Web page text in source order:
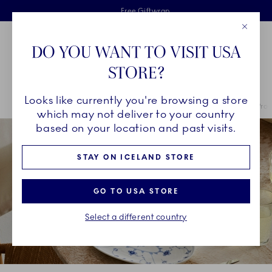
Skiplinks
Free delivery on orders above €125
Free Giftwrap
2 years breakage warranty
Main Navigation
Breadcrumb Headlinesss
HomeCOLLECTIONS Royal Copenhagen Exclusives Exclusive
DO YOU WANT TO VISIT USA
STORE?
Looks like currently you're browsing a store
which may not deliver to your country
based on your location and past visits.
STAY ON ICELAND STORE
GO TO USA STORE
Select a different country